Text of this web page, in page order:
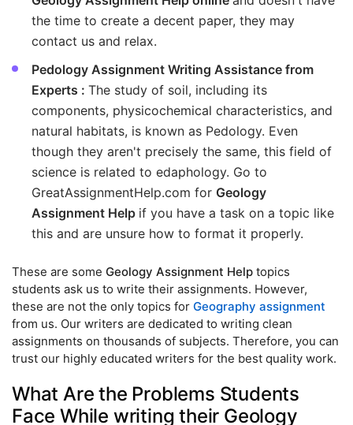
the time to create a decent paper, they may
contact us and relax.
Pedology Assignment Writing Assistance from
Experts : The study of soil, including its
components, physicochemical characteristics, and
natural habitats, is known as Pedology. Even
though they aren't precisely the same, this field of
science is related to edaphology. Go to
GreatAssignmentHelp.com for Geology
Assignment Help if you have a task on a topic like
this and are unsure how to format it properly.
These are some Geology Assignment Help topics
students ask us to write their assignments. However,
these are not the only topics for Geography assignment
from us. Our writers are dedicated to writing clean
assignments on thousands of subjects. Therefore, you can
trust our highly educated writers for the best quality work.
What Are the Problems Students
Face While writing their Geology